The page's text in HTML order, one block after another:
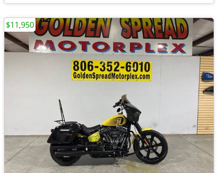
$11,950